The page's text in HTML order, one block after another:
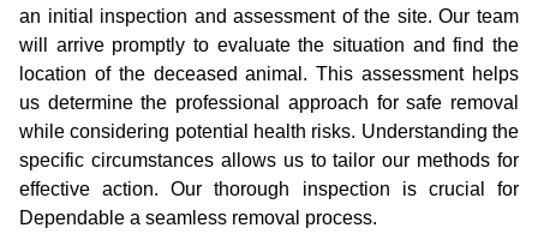
an initial inspection and assessment of the site. Our team
will arrive promptly to evaluate the situation and find the
location of the deceased animal. This assessment helps
us determine the professional approach for safe removal
while considering potential health risks. Understanding the
specific circumstances allows us to tailor our methods for
effective action. Our thorough inspection is crucial for
Dependable a seamless removal process.